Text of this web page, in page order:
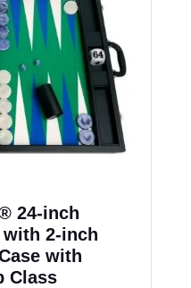
24-inch
with 2-inch
with
Class